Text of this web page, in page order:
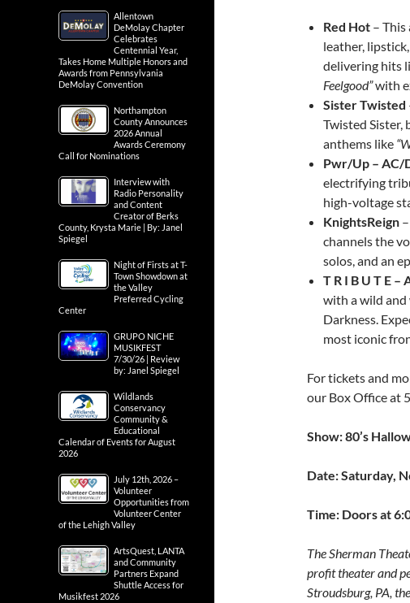
Red Hot –
leather,
delivering hits
Feelgood”with
Sister Twisted
Twisted Sister,
anthems like
Pwr/Up – AC/
electrifying
high-voltage
KnightsReign
channels the
solos, and an
T R I B U T E
with a wild and
Darkness.
most iconic
For tickets and
our Box Office at
Show: 80’s
Date: Saturday,
Time: Doors at
The Sherman
profit theater and
Stroudsburg, PA,
Allentown
DeMolay Chapter
Celebrates
Centennial Year,
Takes Home Multiple Honors and
Awards from Pennsylvania
DeMolay Convention
Northampton
County Announces
2026 Annual
Awards Ceremony
Call for Nominations
Interview with
Radio Personality
and Content
Creator of Berks
County, Krysta Marie | By: Janel
Spiegel
Night of Firsts at T-
Town Showdown at
the Valley
Preferred Cycling
Center
GRUPO NICHE
MUSIKFEST
7/30/26 | Review
by: Janel Spiegel
Wildlands
Conservancy
Community &
Educational
Calendar of Events for August
2026
July 12th, 2026 –
Volunteer
Opportunities from
Volunteer Center
of the Lehigh Valley
ArtsQuest, LANTA
and Community
Partners Expand
Shuttle Access for
Musikfest 2026